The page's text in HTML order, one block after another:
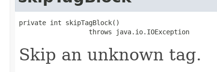
private int skipTagBlock()
                  throws java.io.IOException
Skip an unknown tag.